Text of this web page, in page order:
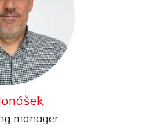
manager